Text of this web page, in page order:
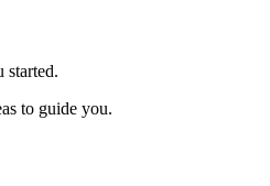
started.
to guide you.